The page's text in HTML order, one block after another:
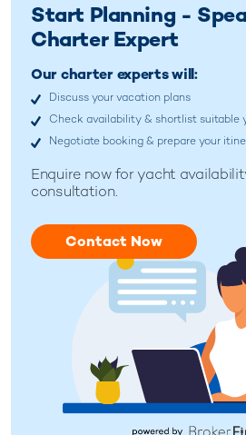
Start Planning -
Charter Expert
Our charter experts will:
Discuss your vacation plans
Check availability & shortlist suitable
Negotiate booking & prepare your
Enquire now foryacht
consultation.
Contact Now